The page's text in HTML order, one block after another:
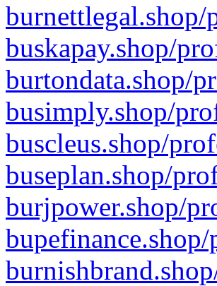
burnettlegal.shop/
buskapay.shop/
burtondata.shop/
busimply.shop/
buscleus.shop/
buseplan.shop/
burjpower.shop/